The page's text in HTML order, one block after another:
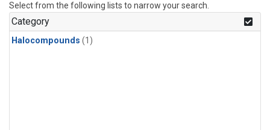
Select from the following lists to narrow your search.
Category
Halocompounds (1)